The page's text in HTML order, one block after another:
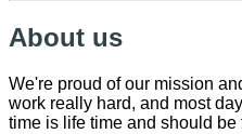
About us
We're proud of our mission
work really hard, and most
time is life time and should